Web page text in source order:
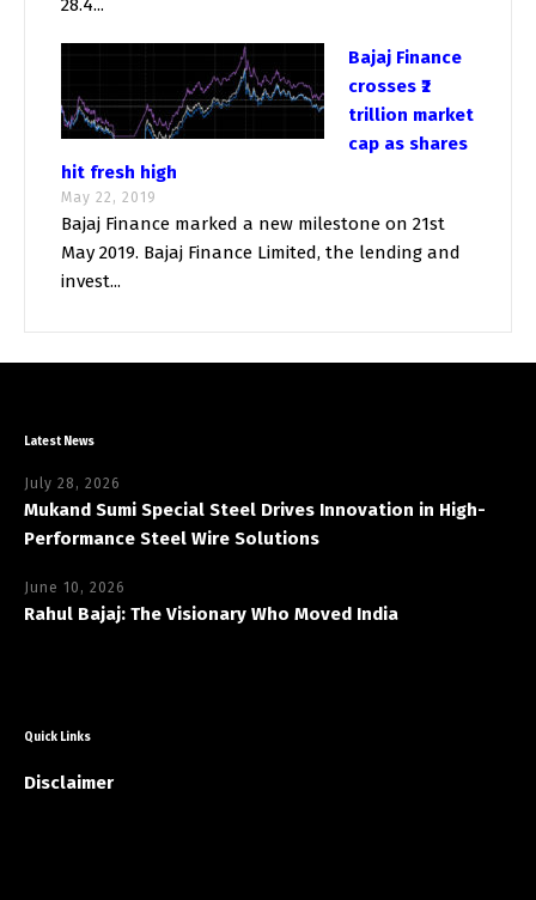
28.4...
Bajaj Finance
crosses ₹2
trillion market
cap as shares
hit fresh high
May 22, 2019
Bajaj Finance marked a new milestone on 21st
May 2019. Bajaj Finance Limited, the lending and
invest...
Latest News
July 28, 2026
Mukand Sumi Special Steel Drives Innovation in High-
Performance Steel Wire Solutions
June 10, 2026
Rahul Bajaj: The Visionary Who Moved India
Quick Links
Disclaimer